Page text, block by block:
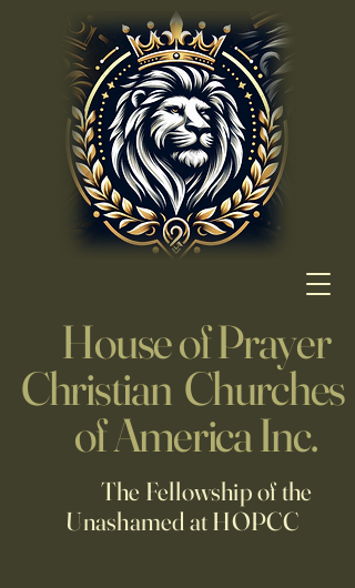
House of Prayer
Christian Churches
of America Inc.
The Fellowship of the
Unashamed at HOPCC